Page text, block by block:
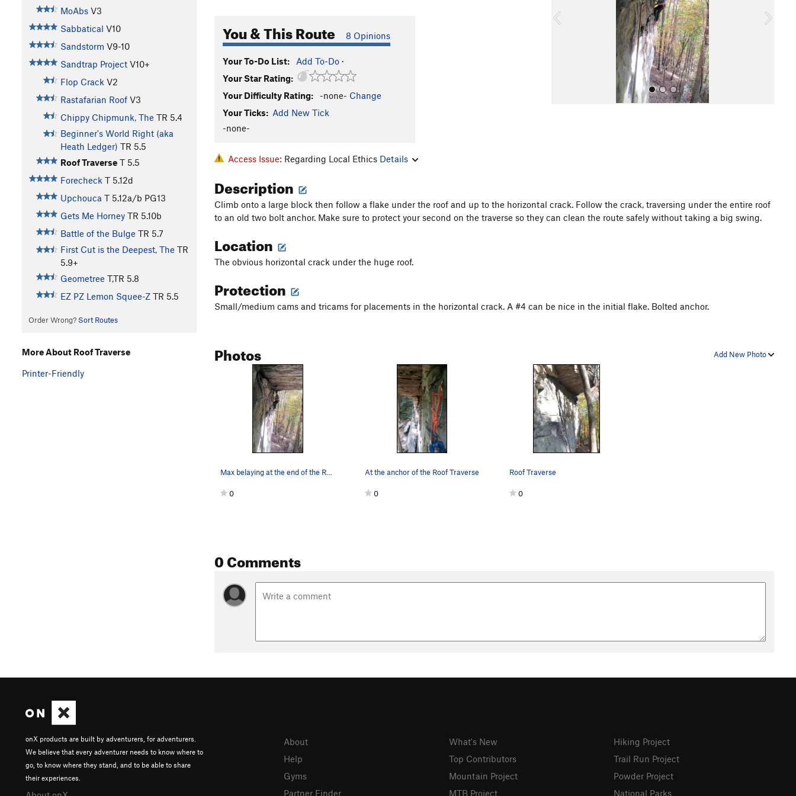
MoAbs V3
Sabbatical V10
Sandstorm V9-10
Sandtrap Project V10+
Flop Crack V2
Rastafarian Roof V3
Chippy Chipmunk, The TR 5.4
Beginner's World Right (aka
Heath Ledger) TR 5.5
Roof Traverse T 5.5
Forecheck T 5.12d
Upchouca T 5.12a/b PG13
Gets Me Horney TR 5.10b
Battle of the Bulge TR 5.7
First Cut is the Deepest, The TR
5.9+
Geometree T,TR 5.8
EZ PZ Lemon Squee-Z TR 5.5
Order Wrong? Sort Routes
You & This Route 8 Opinions
Your To-Do List: Add To-Do ·
Your Star Rating:
Your Difficulty Rating:
-none- Change
Your Ticks: Add New Tick
-none-
u
Access Issue: Regarding Local Ethics Details
Description
Climb onto a large block then follow a flake under the roof and up to the horizontal crack. Follow the crack, traversing under the entire roof
to an old two bolt anchor. Make sure to protect your second on the traverse so they can clean the route safely without taking a big swing.
Location
The obvious horizontal crack under the huge roof.
Protection
Small/medium cams and tricams for placements in the horizontal crack. A #4 can be nice in the initial flake. Bolted anchor.
Add New Photo
Photos
0
At the anchor of the Roof Traverse
0
Roof Traverse
0
0 Comments
More About Roof Traverse
Printer-Friendly
onX products are built by adventurers, for adventurers.
We believe that every adventurer needs to know where to
go, to know where they stand, and to be able to share
their experiences.
About
Help
Gyms
Partner Finder
What's New
Top Contributors
Mountain Project
MTB Project
Hiking Project
Trail Run Project
Powder Project
National Parks